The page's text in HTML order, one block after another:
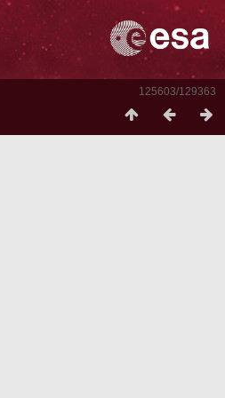
125603/129363